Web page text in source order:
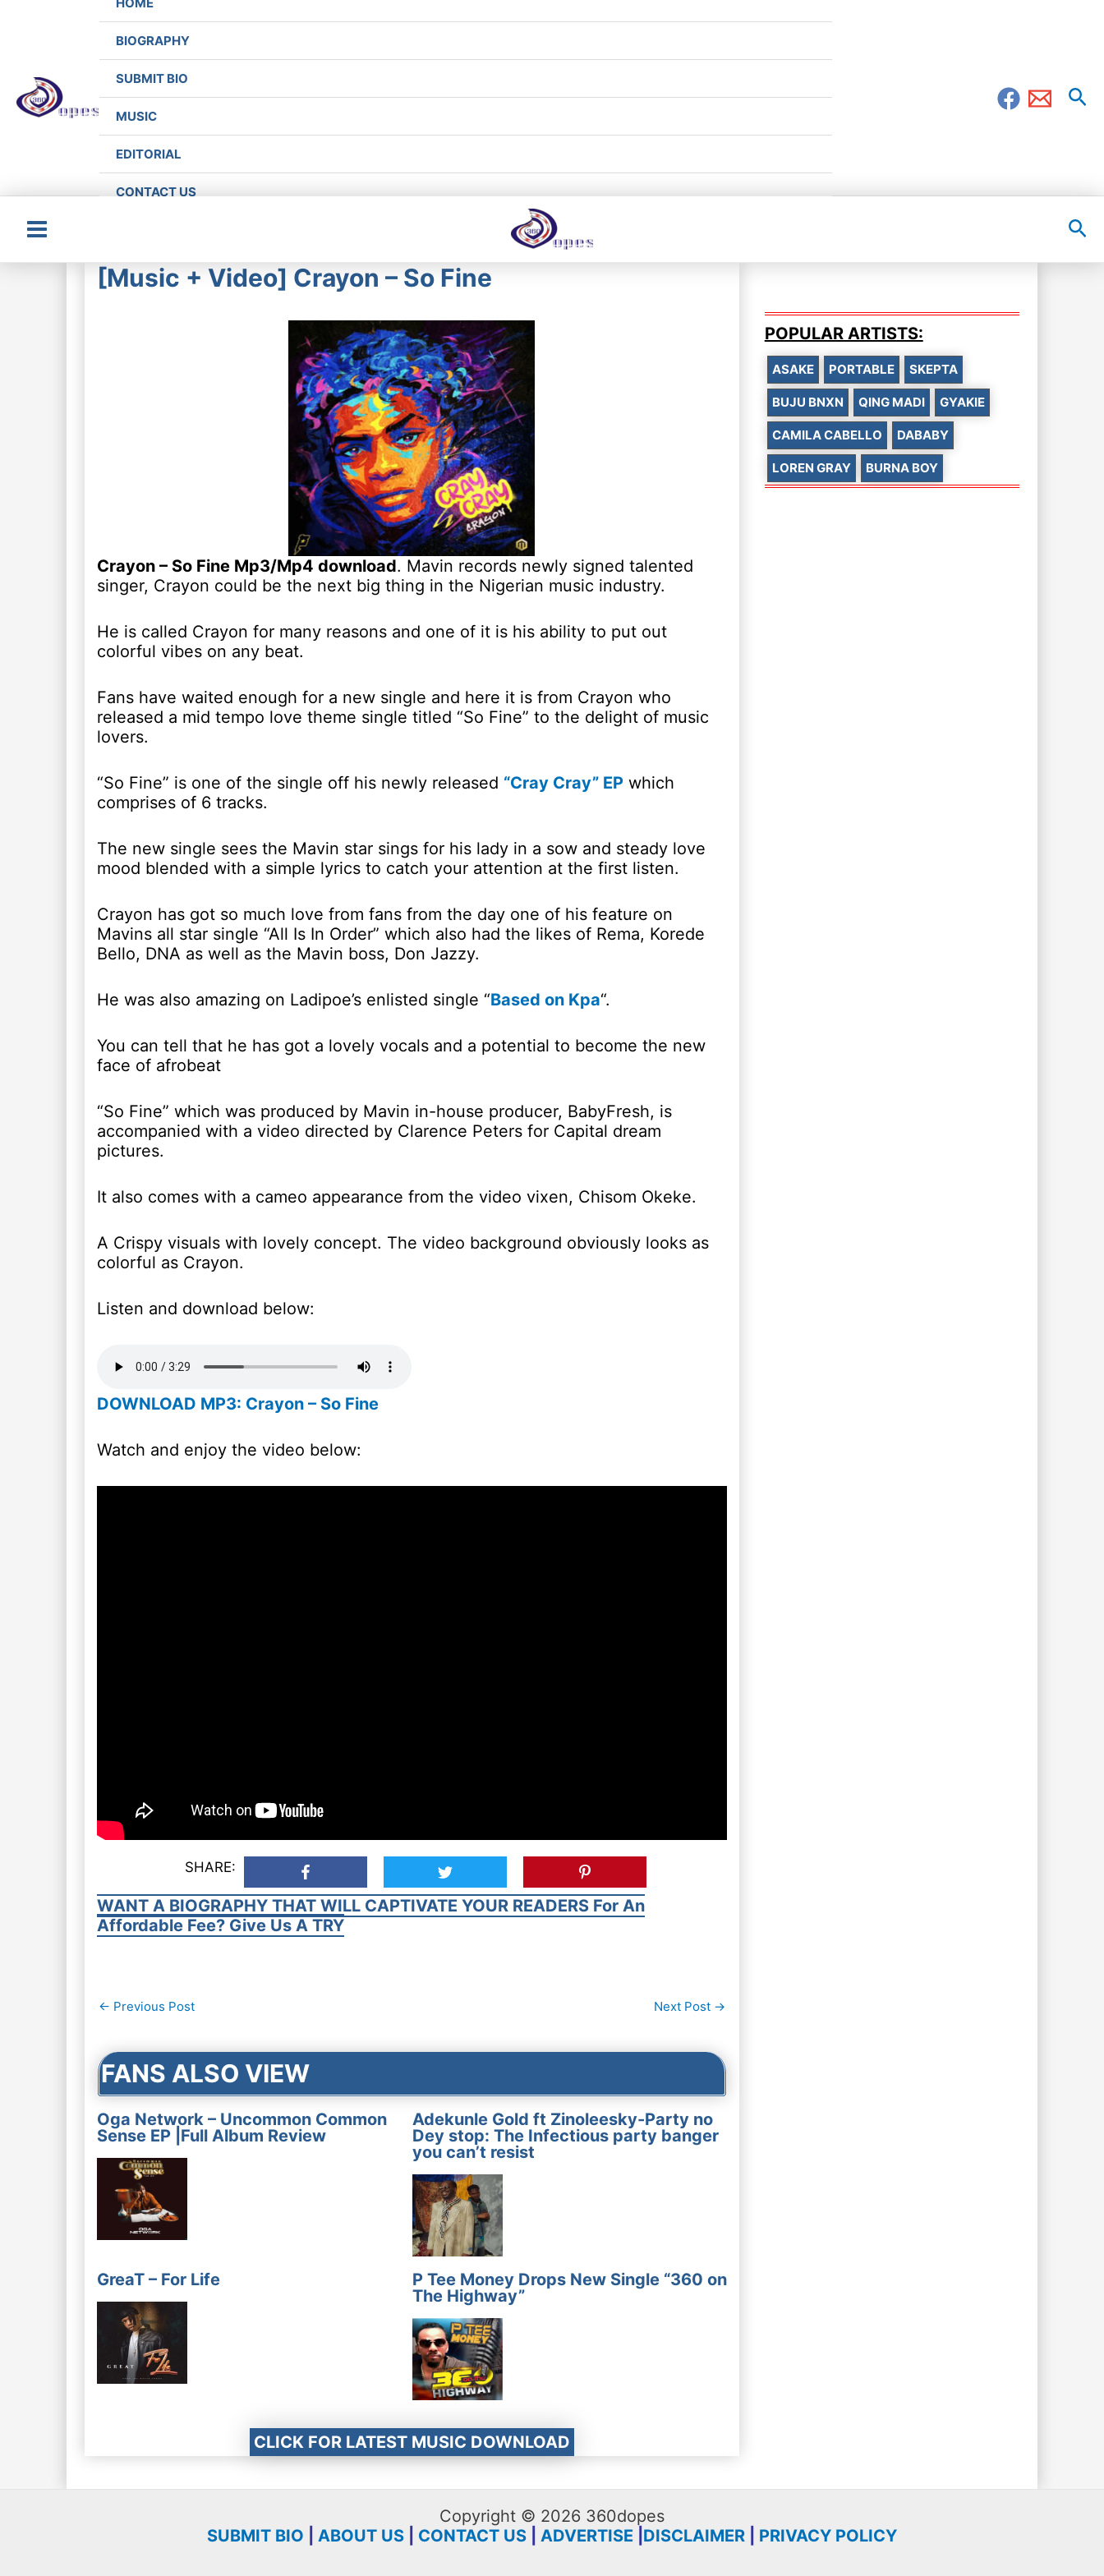
BIOGRAPHY
SUBMIT BIO
MUSIC
EDITORIAL
CONTACT US
Main
[Music + Video] Crayon – So Fine
Crayon – So Fine Mp3/Mp4 download. Mavin records newly signed talented
singer, Crayon could be the next big thing in the Nigerian music industry.
He is called Crayon for many reasons and one of it is his ability to put out
colorful vibes on any beat.
Fans have waited enough for a new single and here it is from Crayon who
released a mid tempo love theme single titled “So Fine” to the delight of music
lovers.
“So Fine” is one of the single off his newly released “Cray Cray” EPwhich
comprises of 6 tracks.
The new single sees the Mavin star sings for his lady in a sow and steady love
mood blended with a simple lyrics to catch your attention at the first listen.
Crayon has got so much love from fans from the day one of his feature on
Mavins all star single “All Is In Order” which also had the likes of Rema, Korede
Bello, DNA as well as the Mavin boss, Don Jazzy.
He was also amazing on Ladipoe’s enlisted single “Based on Kpa“.
You can tell that he has got a lovely vocals and a potential to become the new
face of afrobeat
“So Fine” which was produced by Mavin in-house producer, BabyFresh, is
accompanied with a video directed by Clarence Peters for Capital dream
pictures.
It also comes with a cameo appearance from the video vixen, Chisom Okeke.
A Crispy visuals with lovely concept. The video background obviously looks as
colorful as Crayon.
Listen and download below:
DOWNLOAD MP3: Crayon – So Fine
Watch and enjoy the video below:
SHARE:
WANT A BIOGRAPHY THAT WILL CAPTIVATE YOUR READERS For An
Affordable Fee? Give Us A TRY
Post
← Previous Post Next Post →
FANS ALSO VIEW
Oga Network – Uncommon Common
Sense EP |Full Album Review
Adekunle Gold ft Zinoleesky-Party no
Dey stop: The Infectious party banger
you can’t resist
GreaT – For Life
P Tee Money Drops New Single “360 on
The Highway”
CLICK FOR LATEST MUSIC DOWNLOAD
POPULAR ARTISTS:
ASAKE PORTABLE SKEPTA
BUJU BNXN QING MADI GYAKIE
CAMILA CABELLO DABABY
LOREN GRAY BURNA BOY
Copyright © 2026 360dopes
SUBMIT BIO
ABOUT US CONTACT US ADVERTISE DISCLAIMER PRIVACY POLICY